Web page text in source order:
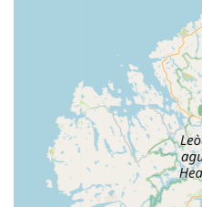
welcomes pets,
with their companions,
experience and
Jollyes - The Pet People
features and highlights that
customers, contributing
leading pet store in Northern
Extremely
most frequently